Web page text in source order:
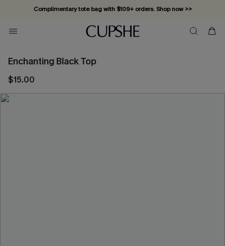
Complimentary tote bag with $109+ orders. Shop now >>
Vacation-ready favorites, now 10–50% off. Shop Now >>
Subscribe & enjoy 15% off — no minimum required!
Enchanting Black Top
$15.00